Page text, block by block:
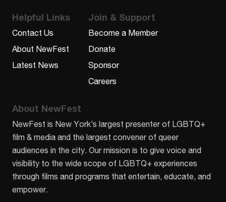
Helpful Links
Contact Us
About NewFest
Latest News
Join & Support
Become a Member
Donate
Sponsor
Careers
About NewFest
NewFest is New York’s largest presenter of LGBTQ+
film & media and the largest convener of queer
audiences in the city. Our mission is to give voice and
visibility to the wide scope of LGBTQ+ experiences
through films and programs that entertain, educate, and
empower.